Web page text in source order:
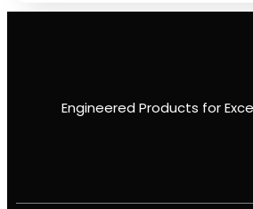
Engineered Products for